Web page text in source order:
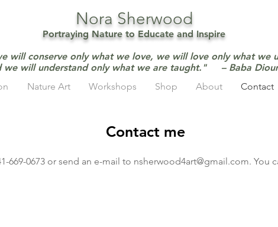
Nora Sherwood
Portraying Nature to Educate and Inspire
will conserve only what we love, we will love only what we
we will understand only what we are taught." – Baba
Nature Art Workshops Shop About Contact
Contact me
669-0673 or send an e-mail to nsherwood4art@gmail.com. You